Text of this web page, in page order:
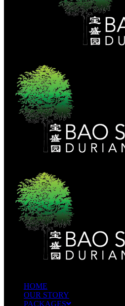
HOME
OUR STORY
PACKAGES